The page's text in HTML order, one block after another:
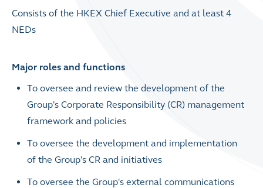
Consists of the HKEX Chief Executive and at least 4
NEDs
Major roles and functions
To oversee and review the development of the
Group's Corporate Responsibility (CR) management
framework and policies
To oversee the development and implementation
of the Group's CR and initiatives
To oversee the Group's external communications